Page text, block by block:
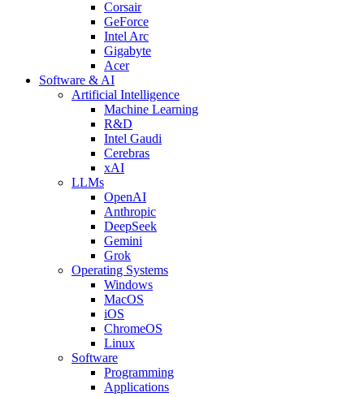
Corsair
GeForce
Intel Arc
Gigabyte
Acer
Software & AI
Artificial Intelligence
Machine Learning
R&D
Intel Gaudi
Cerebras
xAI
LLMs
OpenAI
Anthropic
DeepSeek
Gemini
Grok
Operating Systems
Windows
MacOS
iOS
ChromeOS
Linux
Software
Programming
Applications